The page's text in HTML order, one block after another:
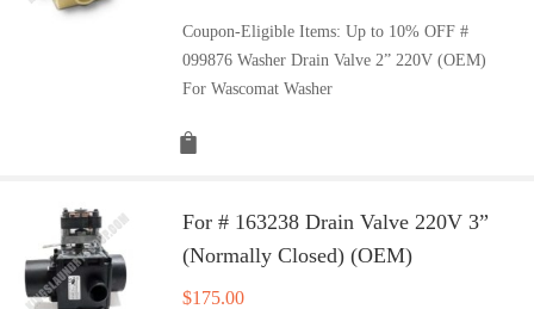
Coupon-Eligible Items: Up to 10% OFF #
099876 Washer Drain Valve 2” 220V (OEM)
For Wascomat Washer
For # 163238 Drain Valve 220V 3”
(Normally Closed) (OEM)
$175.00